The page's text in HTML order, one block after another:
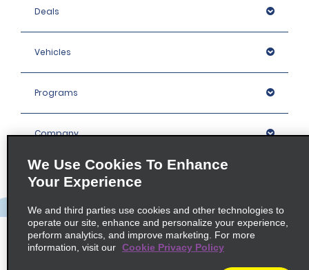
Deals
Vehicles
Programs
Company
Inspiration
Locations
Policies / Sitemap
We Use Cookies To Enhance
Your Experience
We and third parties use cookies and other technologies to
operate our site, enhance and personalize your experience,
perform analytics, and improve marketing. For more
information, visit our Cookie Privacy Policy